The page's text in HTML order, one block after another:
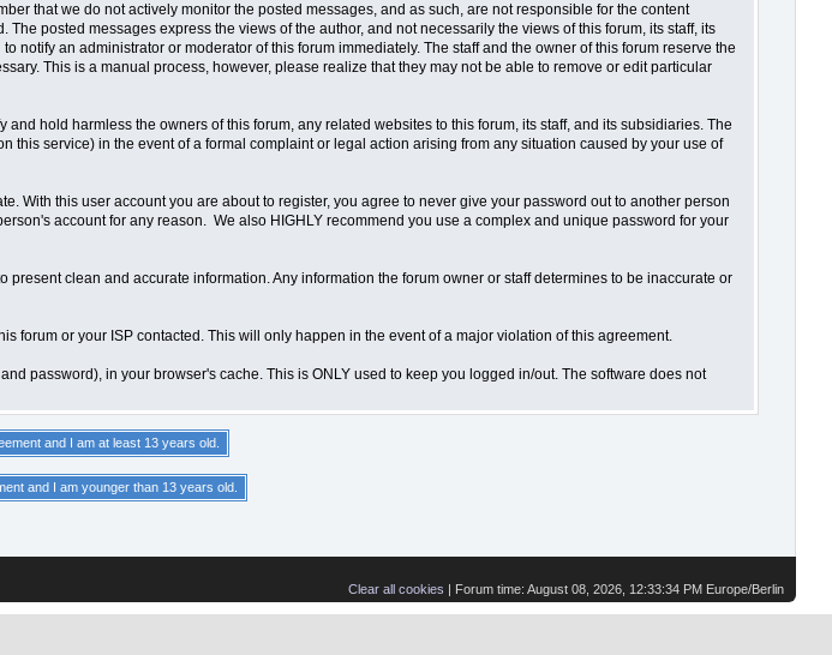
that we do not actively monitor the posted messages, and as such, are not responsible for the content
posted messages express the views of the author, and not necessarily the views of this forum, its staff, its
an administrator or moderator of this forum immediately. The staff and the owner of this forum reserve the
This is a manual process, however, please realize that they may not be able to remove or edit particular
hold harmless the owners of this forum, any related websites to this forum, its staff, and its subsidiaries. The
service) in the event of a formal complaint or legal action arising from any situation caused by your use of
With this user account you are about to register, you agree to never give your password out to another person
account for any reason. We also HIGHLY recommend you use a complex and unique password for your
clean and accurate information. Any information the forum owner or staff determines to be inaccurate or
forum or your ISP contacted. This will only happen in the event of a major violation of this agreement.
password), in your browser's cache. This is ONLY used to keep you logged in/out. The software does not
Clear all cookies | Forum time: August 08, 2026, 12:33:34 PM Europe/Berlin